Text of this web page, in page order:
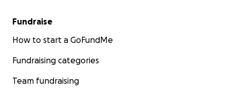
Fundraise
How to start a GoFundMe
Fundraising categories
Team fundraising